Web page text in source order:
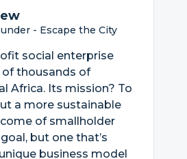
- Escape the City
social enterprise
thousands of
Africa. Its mission? To
a more sustainable
of smallholder
but one that’s
business model